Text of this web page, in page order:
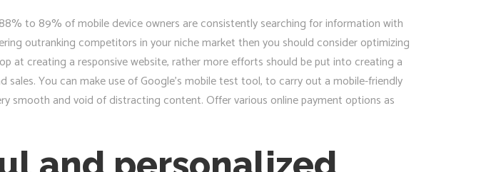
to 89% of mobile device owners are consistently searching for information with
outranking competitors in your niche market then you should consider optimizing
at creating a responsive website, rather more efforts should be put into creating a
You can make use of Google’s mobile test tool, to carry out a mobile-friendly
smooth and void of distracting content. Offer various online payment options as